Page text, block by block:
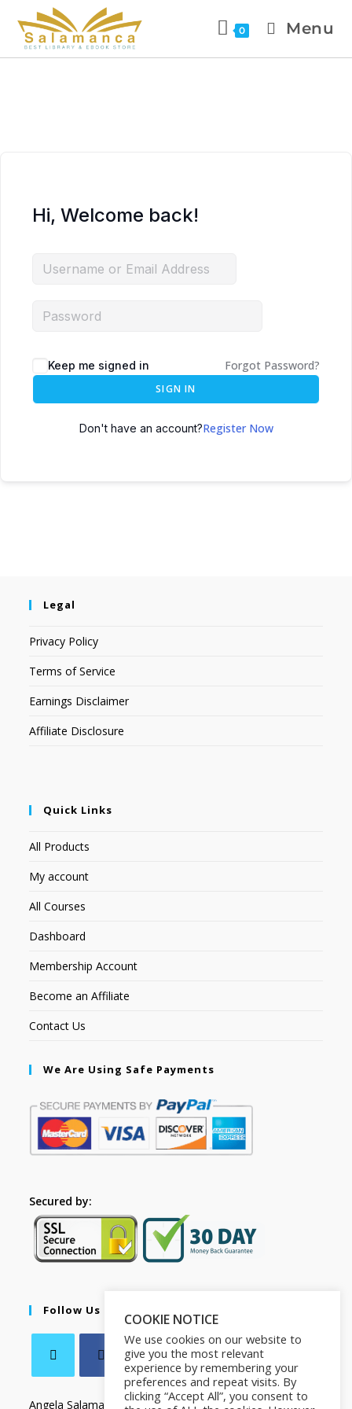
0 Menu
Hi, Welcome back!
Keep me signed in Forgot Password?
SIGN IN
Don't have an account?Register Now
Legal
Privacy Policy
Terms of Service
Earnings Disclaimer
Affiliate Disclosure
Quick Links
All Products
My account
All Courses
Dashboard
Membership Account
Become an Affiliate
Contact Us
We Are Using Safe Payments
Secured by:
Follow Us
Angela Salamanca
COOKIE NOTICE
We use cookies on our website to
give you the most relevant
experience by remembering your
preferences and repeat visits. By
clicking “Accept All”, you consent to